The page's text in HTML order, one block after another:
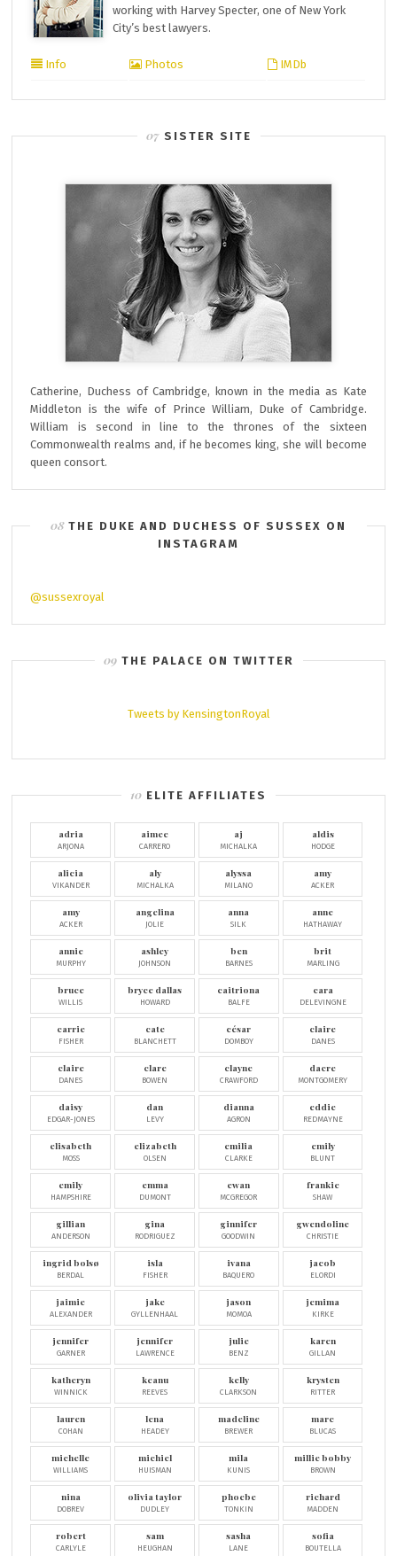
working with Harvey Specter, one of New York
City’s best lawyers.
Info Photos IMDb
SISTER SITE
Catherine, Duchess of Cambridge, known in the media as Kate
Middleton is the wife of Prince William, Duke of Cambridge.
William is second in line to the thrones of the sixteen
Commonwealth realms and, if he becomes king, she will become
queen consort.
THE DUKE AND DUCHESS OF SUSSEX ON
INSTAGRAM
@sussexroyal
THE PALACE ON TWITTER
Tweets by KensingtonRoyal
ELITE AFFILIATES
adria
ARJONA
aimee
CARRERO
aj
MICHALKA
aldis
HODGE
alicia
VIKANDER
aly
MICHALKA
alyssa
MILANO
amy
ACKER
amy
ACKER
angelina
JOLIE
anna
SILK
anne
HATHAWAY
annie
MURPHY
ashley
JOHNSON
ben
BARNES
brit
MARLING
bruce
WILLIS
bryce dallas
HOWARD
caitriona
BALFE
cara
DELEVINGNE
carrie
FISHER
cate
BLANCHETT
césar
DOMBOY
claire
DANES
claire
DANES
clare
BOWEN
clayne
CRAWFORD
dacre
MONTGOMERY
daisy
EDGAR-JONES
dan
LEVY
dianna
AGRON
eddie
REDMAYNE
elisabeth
MOSS
elizabeth
OLSEN
emilia
CLARKE
emily
BLUNT
emily
HAMPSHIRE
emma
DUMONT
ewan
MCGREGOR
frankie
SHAW
gillian
ANDERSON
gina
RODRIGUEZ
ginnifer
GOODWIN
gwendoline
CHRISTIE
ingrid bolsø
BERDAL
isla
FISHER
ivana
BAQUERO
jacob
ELORDI
jaimie
ALEXANDER
jake
GYLLENHAAL
jason
MOMOA
jemima
KIRKE
jennifer
GARNER
jennifer
LAWRENCE
julie
BENZ
karen
GILLAN
katheryn
WINNICK
keanu
REEVES
kelly
CLARKSON
krysten
RITTER
lauren
COHAN
lena
HEADEY
madeline
BREWER
marc
BLUCAS
michelle
WILLIAMS
michiel
HUISMAN
mila
KUNIS
millie bobby
BROWN
nina
DOBREV
olivia taylor
DUDLEY
phoebe
TONKIN
richard
MADDEN
robert
CARLYLE
sam
HEUGHAN
sasha
LANE
sofia
BOUTELLA